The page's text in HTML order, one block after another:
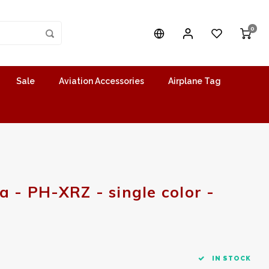
0
Sale Aviation Accessories Airplane Tag
- PH-XRZ - single color -
IN STOCK